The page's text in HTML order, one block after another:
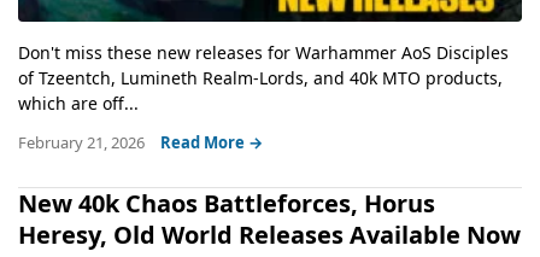
Don't miss these new releases for Warhammer AoS Disciples
of Tzeentch, Lumineth Realm-Lords, and 40k MTO products,
which are off...
February 21, 2026 Read More →
New 40k Chaos Battleforces, Horus
Heresy, Old World Releases Available Now